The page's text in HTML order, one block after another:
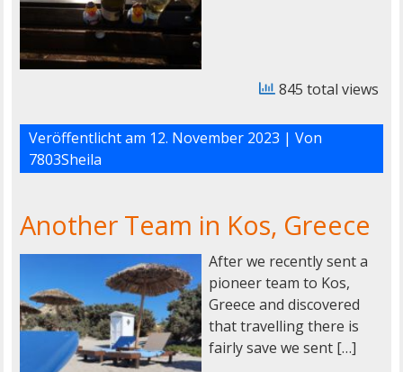
845 total views
Veröffentlicht am 12. November 2023 | Von
7803Sheila
Another Team in Kos, Greece
After we recently sent a
pioneer team to Kos,
Greece and discovered
that travelling there is
fairly save we sent […]